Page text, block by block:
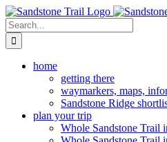
Skip
to
content
Search
for:
home
getting there
waymarkers, maps,
Sandstone Ridge
plan your trip
Whole Sandstone Trail